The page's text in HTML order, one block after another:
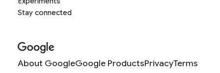
Stay connected
About GoogleGoogle ProductsPrivacyTerms